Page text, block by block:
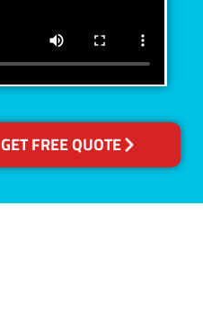
GET FREE QUOTE